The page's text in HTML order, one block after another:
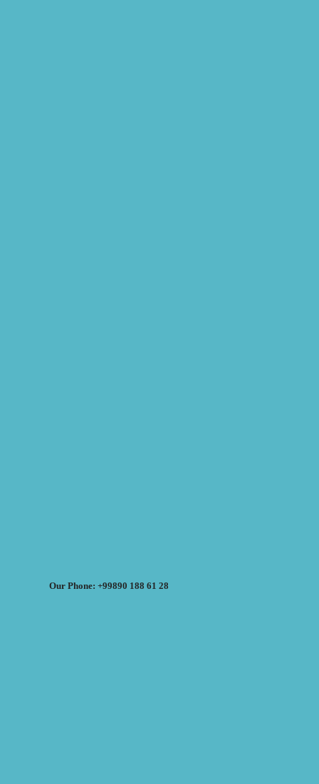
Our Phone: +99890 188 61 28